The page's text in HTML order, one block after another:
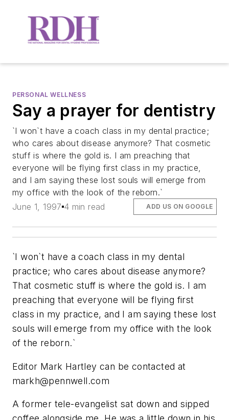
PERSONAL WELLNESS
Say a prayer for dentistry
`I won`t have a coach class in my dental practice;
who cares about disease anymore? That cosmetic
stuff is where the gold is. I am preaching that
everyone will be flying first class in my practice,
and I am saying these lost souls will emerge from
my office with the look of the reborn.`
June 1, 1997 4 min read ADD US ON GOOGLE
`I won`t have a coach class in my dental
practice; who cares about disease anymore?
That cosmetic stuff is where the gold is. I am
preaching that everyone will be flying first
class in my practice, and I am saying these lost
souls will emerge from my office with the look
of the reborn.`
Editor Mark Hartley can be contacted at
markh@pennwell.com
A former tele-evangelist sat down and sipped